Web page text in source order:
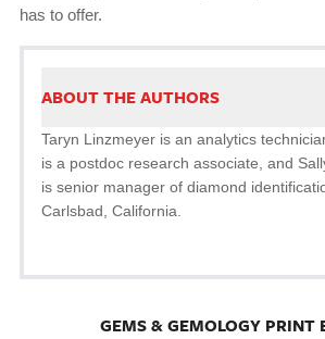
has to offer.
ABOUT THE AUTHORS
Taryn Linzmeyer is an analytics
is a postdoc research associate, and
is senior manager of diamond
Carlsbad, California.
GEMS & GEMOLOGY PRINT